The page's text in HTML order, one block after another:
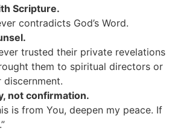
Scripture.
contradicts God’s Word.
trusted their private revelations
them to spiritual directors or
not confirmation.
is from You, deepen my peace. If